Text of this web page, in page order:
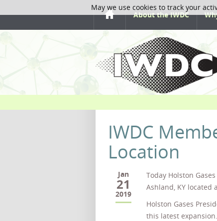
About the IWDC
IWDC
Location
Jan
21
2019
Today Holston
Ashland, KY located
Holston Gases
this latest
May we use cookies to track your